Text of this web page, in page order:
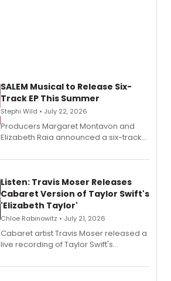
SALEM Musical to Release Six-
Track EP This Summer
Stephi Wild • July 22, 2026
Producers Margaret Montavon and
Elizabeth Raia announced a six-track
comedy musical about Puritan
witch trials, with a listening party to
follow.
Listen: Travis Moser Releases
Cabaret Version of Taylor Swift's
'Elizabeth Taylor'
Chloe Rabinowitz • July 21, 2026
Cabaret artist Travis Moser released a
live recording of Taylor Swift's
Laurie Beechman Theatre during his